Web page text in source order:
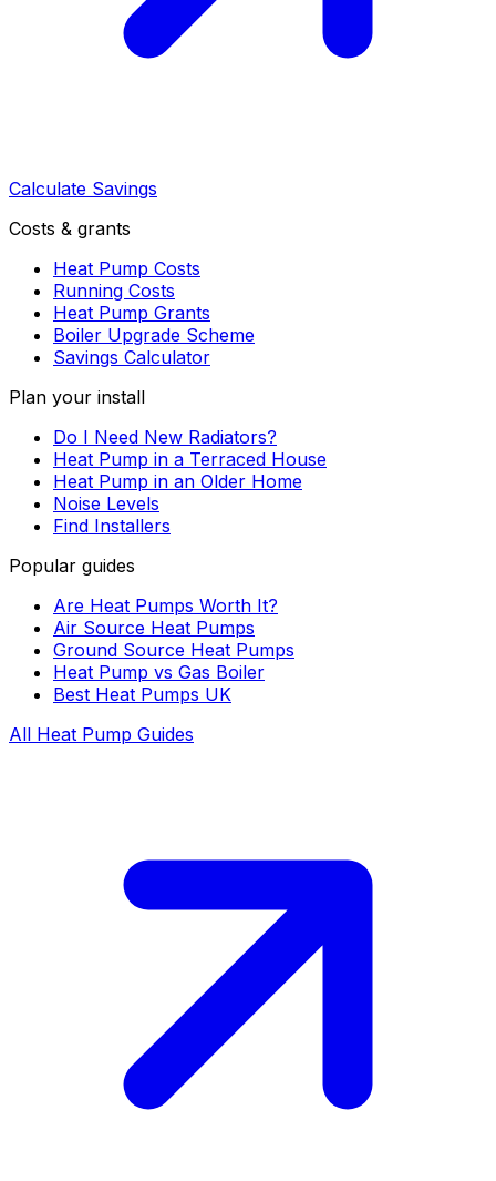
Calculate Savings
Costs & grants
Heat Pump Costs
Running Costs
Heat Pump Grants
Boiler Upgrade Scheme
Savings Calculator
Plan your install
Do I Need New Radiators?
Heat Pump in a Terraced House
Heat Pump in an Older Home
Noise Levels
Find Installers
Popular guides
Are Heat Pumps Worth It?
Air Source Heat Pumps
Ground Source Heat Pumps
Heat Pump vs Gas Boiler
Best Heat Pumps UK
All Heat Pump Guides